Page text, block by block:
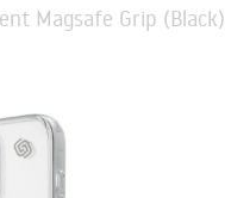
Magsafe Grip (Black)